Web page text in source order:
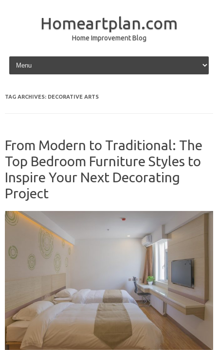
Homeartplan.com
Home Improvement Blog
Skip to content
TAG ARCHIVES: DECORATIVE ARTS
From Modern to Traditional: The
Top Bedroom Furniture Styles to
Inspire Your Next Decorating
Project